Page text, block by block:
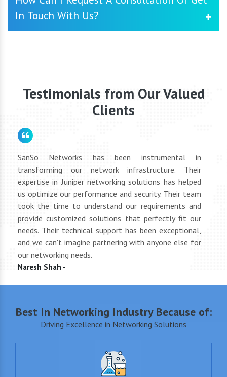
services to ensure the smooth operation of your Cisco
Video Conferencing System. Our dedicated support team
In Touch With Us?
requirements.
Testimonials from Our Valued
Clients
SanSo Networks has been instrumental in
transforming our network infrastructure. Their
expertise in Juniper networking solutions has helped
us optimize our performance and security. Their team
took the time to understand our requirements and
provide customized solutions that perfectly fit our
needs. Their technical support has been exceptional,
and we can't imagine partnering with anyone else for
our networking needs.
Naresh Shah -
Best In Networking Industry Because of:
Driving Excellence in Networking Solutions